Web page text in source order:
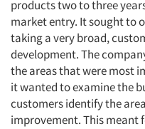
products two to three
market entry. It sought to
taking a very broad,
development. The
the areas that were most
it wanted to examine the
customers identify the
improvement. This meant